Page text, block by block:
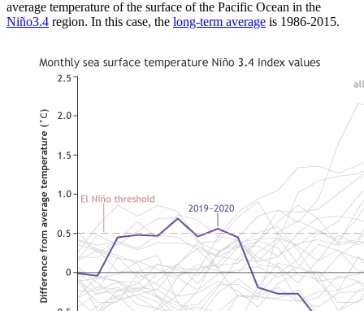
average temperature of the surface of the Pacific Ocean in the
Niño3.4 region. In this case, the long-term average is 1986-2015.